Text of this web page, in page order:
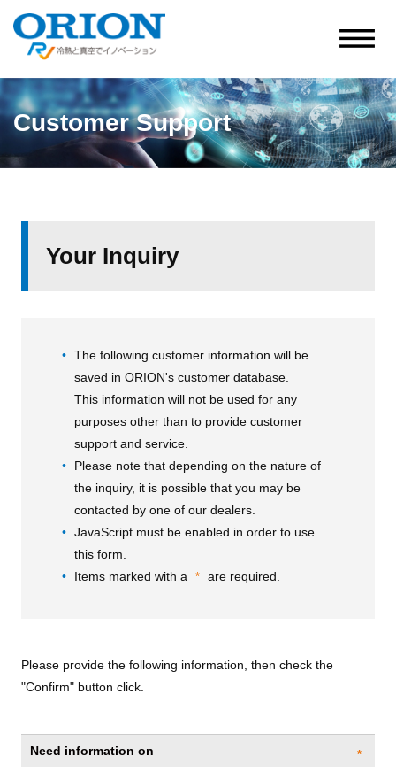
Customer Support
Your Inquiry
The following customer information will be
saved in ORION's customer database.
This information will not be used for any
purposes other than to provide customer
support and service.
Please note that depending on the nature of
the inquiry, it is possible that you may be
contacted by one of our dealers.
JavaScript must be enabled in order to use
this form.
Items marked with a
* are required.
Please provide the following information, then check the
"Confirm" button click.
Need information on *